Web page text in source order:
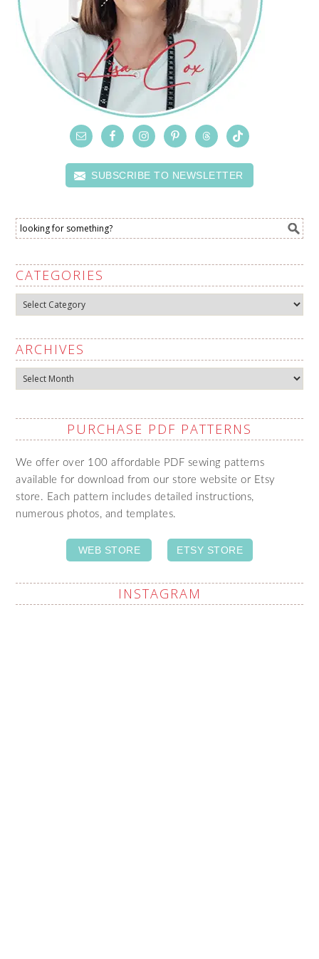
SUBSCRIBE TO NEWSLETTER
CATEGORIES
Categories
ARCHIVES
Archives
PURCHASE PDF PATTERNS
We offer over 100 affordable PDF sewing patterns
available for download from our store website or Etsy
store. Each pattern includes detailed instructions,
numerous photos, and templates.
WEB STORE ETSY STORE
INSTAGRAM